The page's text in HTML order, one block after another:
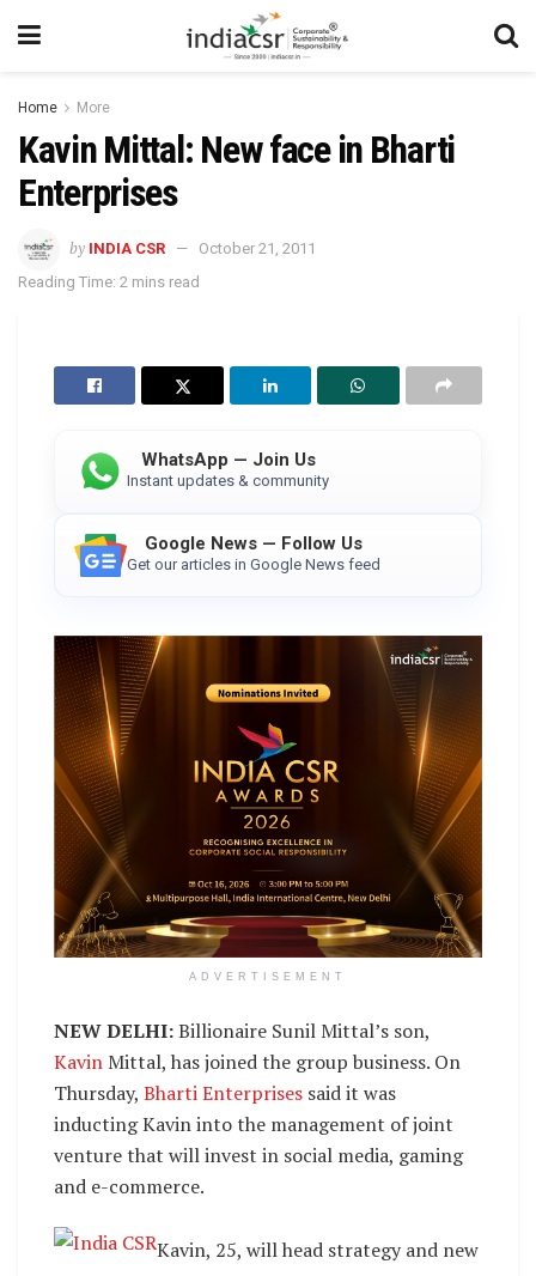
Home More
Kavin Mittal: New face in Bharti
Enterprises
by INDIA CSR
October 21, 2011
Reading Time: 2 mins read
WhatsApp — Join Us
Instant updates & community
Google News — Follow Us
Get our articles in Google News feed
ADVERTISEMENT
NEW DELHI:Billionaire Sunil Mittal’s son,
KavinMittal, has joined the group business. On
Thursday, Bharti Enterprises said it was
inducting Kavin into the management of joint
venture that will invest in social media, gaming
and e-commerce.
Kavin, 25, will head strategy and new